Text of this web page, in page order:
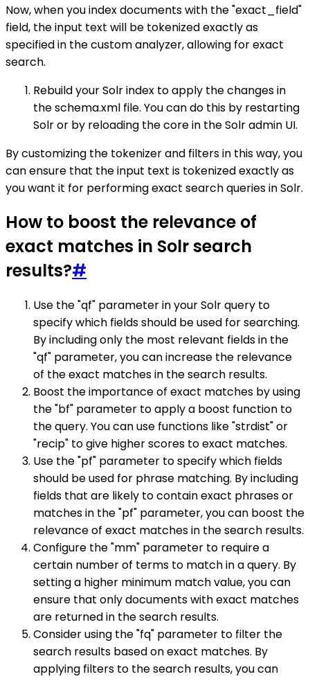
Now, when you index documents with the "exact_field"
field, the input text will be tokenized exactly as
specified in the custom analyzer, allowing for exact
search.
Rebuild your Solr index to apply the changes in
the schema.xml file. You can do this by restarting
Solr or by reloading the core in the Solr admin UI.
By customizing the tokenizer and filters in this way, you
can ensure that the input text is tokenized exactly as
you want it for performing exact search queries in Solr.
How to boost the relevance of
exact matches in Solr search
results?#
Use the "qf" parameter in your Solr query to
specify which fields should be used for searching.
By including only the most relevant fields in the
"qf" parameter, you can increase the relevance
of the exact matches in the search results.
Boost the importance of exact matches by using
the "bf" parameter to apply a boost function to
the query. You can use functions like "strdist" or
"recip" to give higher scores to exact matches.
Use the "pf" parameter to specify which fields
should be used for phrase matching. By including
fields that are likely to contain exact phrases or
matches in the "pf" parameter, you can boost the
relevance of exact matches in the search results.
Configure the "mm" parameter to require a
certain number of terms to match in a query. By
setting a higher minimum match value, you can
ensure that only documents with exact matches
are returned in the search results.
Consider using the "fq" parameter to filter the
search results based on exact matches. By
applying filters to the search results, you can